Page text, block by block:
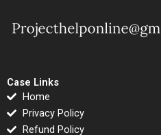
Case Links
Home
Privacy Policy
Refund Policy